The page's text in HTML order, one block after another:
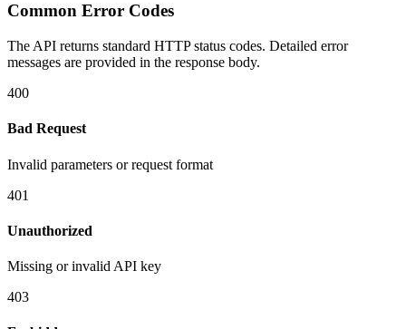
Common Error Codes
The API returns standard HTTP status codes. Detailed error
messages are provided in the response body.
400
Bad Request
Invalid parameters or request format
401
Unauthorized
Missing or invalid API key
403